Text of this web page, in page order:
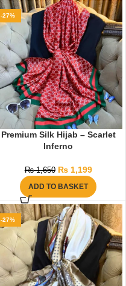
-27%
Premium Silk Hijab – Scarlet
Inferno
₨1,650 ₨1,199
ADD TO BASKET
-27%